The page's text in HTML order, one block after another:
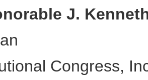
J.
Congress,